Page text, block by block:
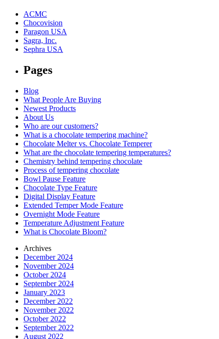
ACMC
Chocovision
Paragon USA
Sagra, Inc.
Sephra USA
Pages
Blog
What People Are Buying
Newest Products
About Us
Who are our customers?
What is a chocolate tempering machine?
Chocolate Melter vs. Chocolate Temperer
What are the chocolate tempering temperatures?
Chemistry behind tempering chocolate
Process of tempering chocolate
Bowl Pause Feature
Chocolate Type Feature
Digital Display Feature
Extended Temper Mode Feature
Overnight Mode Feature
Temperature Adjustment Feature
What is Chocolate Bloom?
Archives
December 2024
November 2024
October 2024
September 2024
January 2023
December 2022
November 2022
October 2022
September 2022
August 2022